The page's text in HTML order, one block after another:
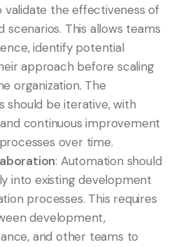
the effectiveness of
This allows teams
identify potential
approach before scaling
organization. The
should be iterative, with
continuous improvement
over time.
: Automation should
into existing development
processes. This requires
development,
and other teams to